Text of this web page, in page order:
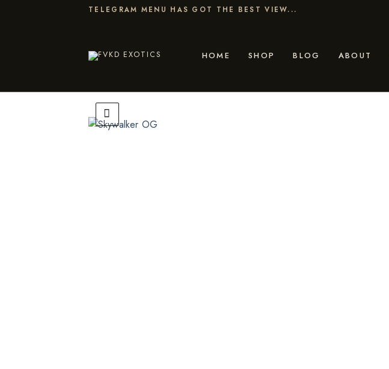
TELEGRAM MENU HAS GOT THE BEST VIEW...
HOME SHOP BLOG ABOUT